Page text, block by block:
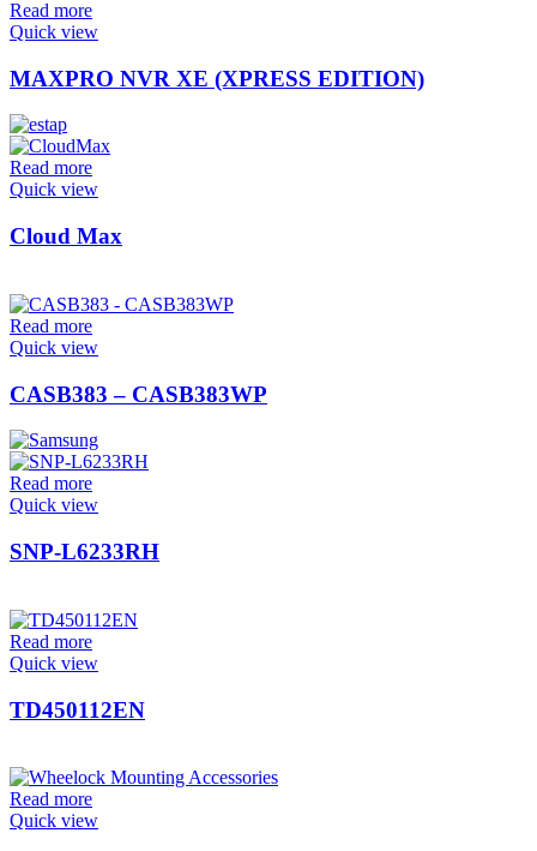
Read more
Quick view
MAXPRO NVR XE (XPRESS EDITION)
Read more
Quick view
Cloud Max
Read more
Quick view
CASB383 – CASB383WP
Read more
Quick view
SNP-L6233RH
Read more
Quick view
TD450112EN
Read more
Quick view